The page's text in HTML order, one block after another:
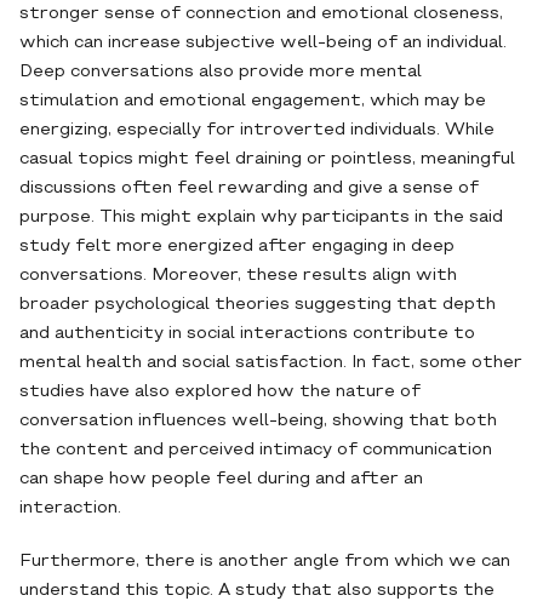
stronger sense of connection and emotional closeness,
which can increase subjective well-being of an individual.
Deep conversations also provide more mental
stimulation and emotional engagement, which may be
energizing, especially for introverted individuals. While
casual topics might feel draining or pointless, meaningful
discussions often feel rewarding and give a sense of
purpose. This might explain why participants in the said
study felt more energized after engaging in deep
conversations. Moreover, these results align with
broader psychological theories suggesting that depth
and authenticity in social interactions contribute to
mental health and social satisfaction. In fact, some other
studies have also explored how the nature of
conversation influences well-being, showing that both
the content and perceived intimacy of communication
can shape how people feel during and after an
interaction.
Furthermore, there is another angle from which we can
understand this topic. A study that also supports the